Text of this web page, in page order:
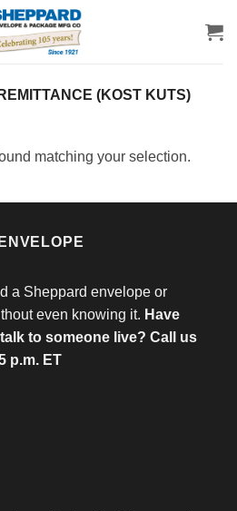
REMITTANCE (KOST KUTS)
matching your selection.
a Sheppard envelope or
even knowing it. Have
to someone live? Call us
p.m. ET